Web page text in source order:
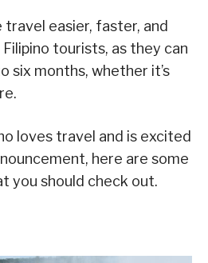
travel easier, faster, and
tourists, as they can
six months, whether it’s
loves travel and is excited
here are some
you should check out.